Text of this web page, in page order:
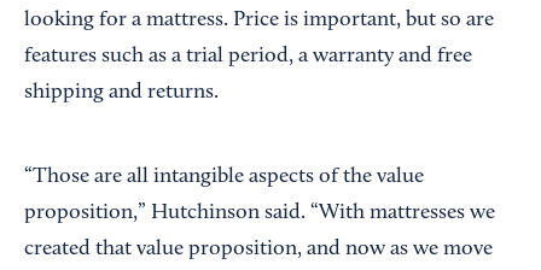
looking for a mattress. Price is important, but so are
features such as a trial period, a warranty and free
shipping and returns.
“Those are all intangible aspects of the value
proposition,” Hutchinson said. “With mattresses we
created that value proposition, and now as we move